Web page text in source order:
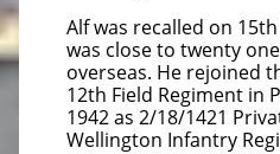
Alf was recalled on
was close to twenty
overseas. He rejoined
12th Field Regiment in
1942 as 2/18/1421
Wellington Infantry